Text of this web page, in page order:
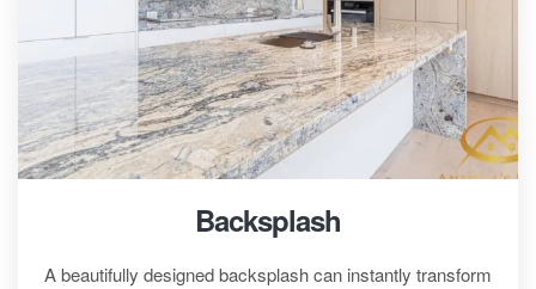
Backsplash
A beautifully designed backsplash can instantly transform